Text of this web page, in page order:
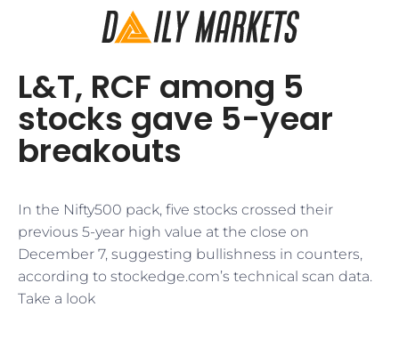
​L&T, RCF among 5
stocks gave 5-year
breakouts
In the Nifty500 pack, five stocks crossed their
previous 5-year high value at the close on
December 7, suggesting bullishness in counters,
according to stockedge.com’s technical scan data.
Take a look